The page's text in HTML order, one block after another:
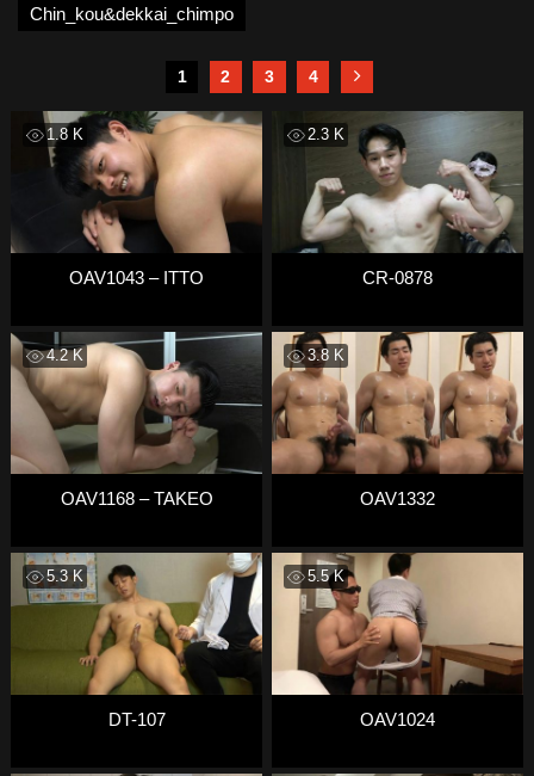
Chin_kou&dekkai_chimpo
1 2 3 4
1.8 K
OAV1043 – ITTO
2.3 K
CR-0878
4.2 K
OAV1168 – TAKEO
3.8 K
OAV1332
5.3 K
DT-107
5.5 K
OAV1024